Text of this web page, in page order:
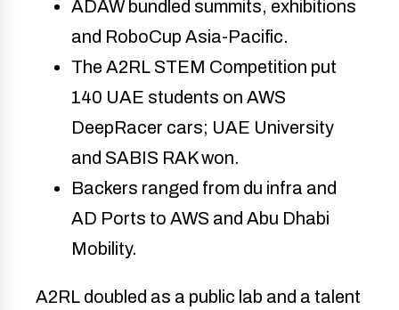
ADAW bundled summits, exhibitions
and RoboCup Asia-Pacific.
The A2RL STEM Competition put
140 UAE students on AWS
DeepRacer cars; UAE University
and SABIS RAK won.
Backers ranged from du infra and
AD Ports to AWS and Abu Dhabi
Mobility.
A2RL doubled as a public lab and a talent